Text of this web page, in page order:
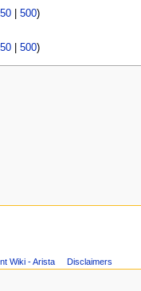
| 500)
| 500)
Wiki - Arista Disclaimers